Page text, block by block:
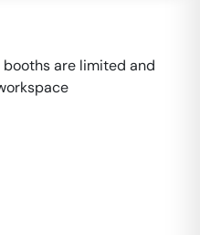
are limited and